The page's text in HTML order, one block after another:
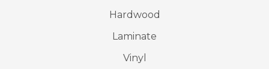
Hardwood
Laminate
Vinyl